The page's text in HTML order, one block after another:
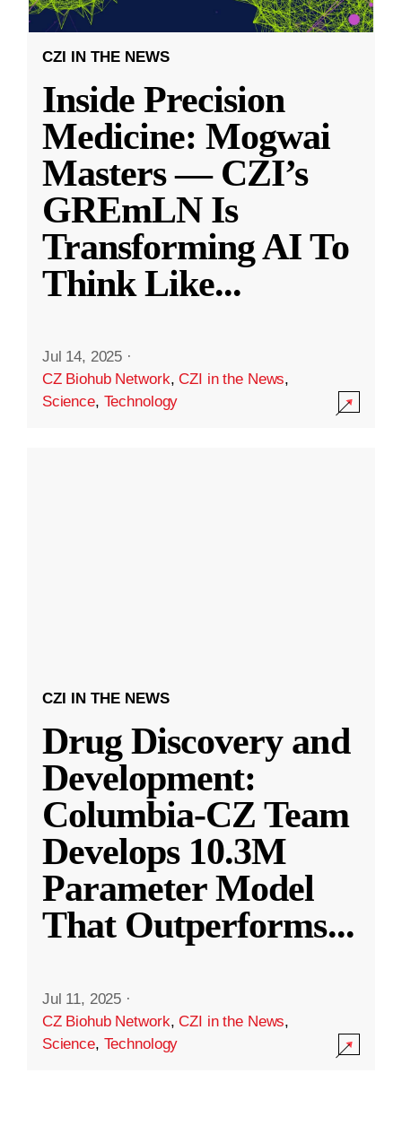
CZI IN THE NEWS
Inside Precision
Medicine: Mogwai
Masters — CZI’s
GREmLN Is
Transforming AI To
Think Like...
Jul 14, 2025 ·
CZ Biohub Network,CZI in the News,
Science, Technology
CZI IN THE NEWS
Drug Discovery and
Development:
Columbia-CZ Team
Develops 10.3M
Parameter Model
That Outperforms...
Jul 11, 2025 ·
CZ Biohub Network,CZI in the News,
Science, Technology